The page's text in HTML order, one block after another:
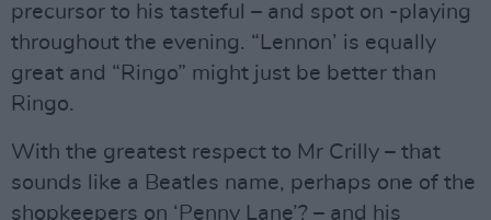
precursor to his tasteful – and spot on -playing
throughout the evening. “Lennon’ is equally
great and “Ringo” might just be better than
Ringo.
With the greatest respect to Mr Crilly – that
sounds like a Beatles name, perhaps one of the
shopkeepers on ‘Penny Lane’? – and his